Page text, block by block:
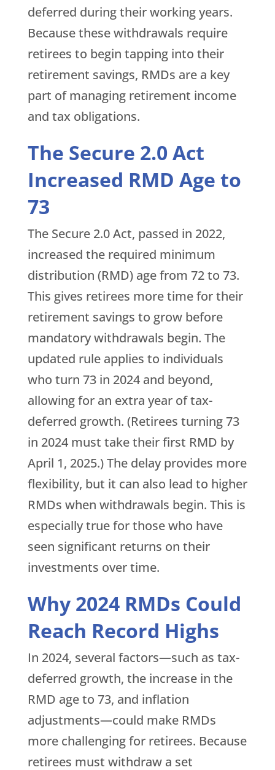
deferred during their working years.
Because these withdrawals require
retirees to begin tapping into their
retirement savings, RMDs are a key
part of managing retirement income
and tax obligations.
The Secure 2.0 Act
Increased RMD Age to
73
The Secure 2.0 Act, passed in 2022,
increased the required minimum
distribution (RMD) age from 72 to 73.
This gives retirees more time for their
retirement savings to grow before
mandatory withdrawals begin. The
updated rule applies to individuals
who turn 73 in 2024 and beyond,
allowing for an extra year of tax-
deferred growth. (Retirees turning 73
in 2024 must take their first RMD by
April 1, 2025.) The delay provides more
flexibility, but it can also lead to higher
RMDs when withdrawals begin. This is
especially true for those who have
seen significant returns on their
investments over time.
Why 2024 RMDs Could
Reach Record Highs
In 2024, several factors—such as tax-
deferred growth, the increase in the
RMD age to 73, and inflation
adjustments—could make RMDs
more challenging for retirees. Because
retirees must withdraw a set